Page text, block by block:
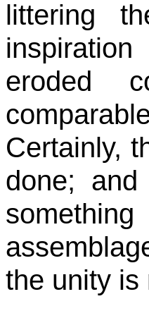
littering
eroded
Certainly,
done;
the unity is